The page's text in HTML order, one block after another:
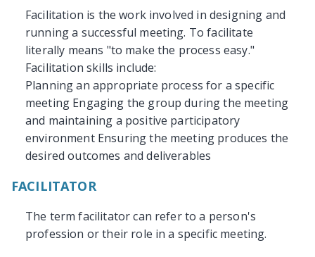
Facilitation is the work involved in designing and
running a successful meeting. To facilitate
literally means "to make the process easy."
Facilitation skills include:
Planning an appropriate process for a specific
meeting Engaging the group during the meeting
and maintaining a positive participatory
environment Ensuring the meeting produces the
desired outcomes and deliverables
FACILITATOR
The term facilitator can refer to a person's
profession or their role in a specific meeting.